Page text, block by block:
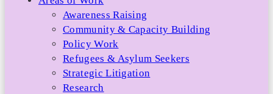
Awareness Raising
Community & Capacity Building
Policy Work
Refugees & Asylum Seekers
Strategic Litigation
Research